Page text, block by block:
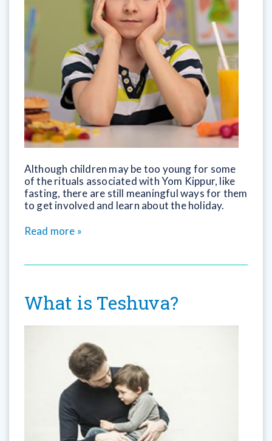
Although children may be too young for some
of the rituals associated with Yom Kippur, like
fasting, there are still meaningful ways for them
to get involved and learn about the holiday.
Read more »
What is Teshuva?